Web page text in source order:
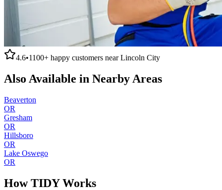
4.6•1100+ happy customers nearLincoln City
Also Available in Nearby Areas
Beaverton
OR
Gresham
OR
Hillsboro
OR
Lake Oswego
OR
How TIDY Works